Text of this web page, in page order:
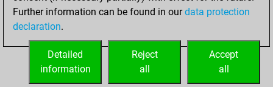
Doubled rooks on seventh rank
0
Further information can be found in ourdata protection
declaration.
Accept
all
Reject
all
Detailed
information